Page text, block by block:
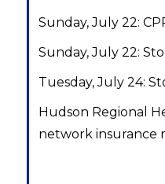
Sunday, July 22:
Sunday, July 22:
Tuesday, July 24:
Hudson Regional
network insurance